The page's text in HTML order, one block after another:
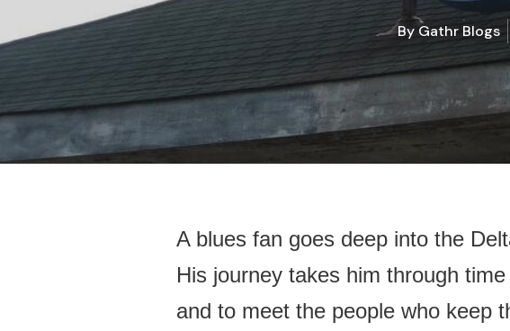
ByGathr Blogs
A blues fan goes deep into the
His journey takes him through
and to meet the people who keep